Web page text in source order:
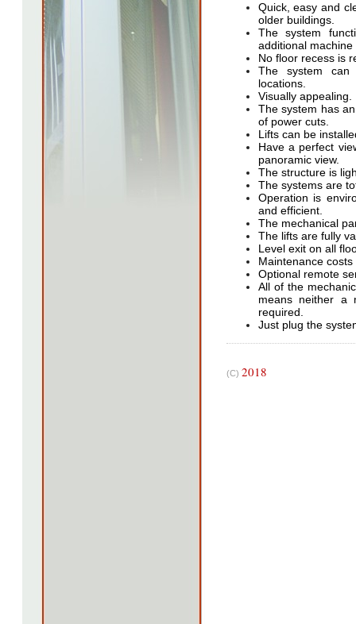
Quick, easy and
older buildings.
The system
additional machine
No floor recess is
The system can
locations.
Visually appealing.
The system has
of power cuts.
Lifts can be
Have a perfect
panoramic view.
The structure is
The systems are
Operation is
and efficient.
The mechanical
The lifts are fully
Level exit on all
Maintenance
Optional remote
All of the
means neither a
required.
Just plug the
(C) 2018